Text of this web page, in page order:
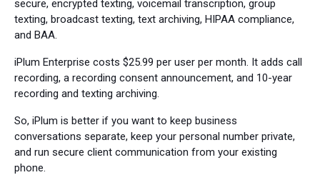
secure, encrypted texting, voicemail transcription, group
texting, broadcast texting, text archiving, HIPAA compliance,
and BAA.
iPlum Enterprise costs $25.99 per user per month. It adds call
recording, a recording consent announcement, and 10-year
recording and texting archiving.
So, iPlum is better if you want to keep business
conversations separate, keep your personal number private,
and run secure client communication from your existing
phone.